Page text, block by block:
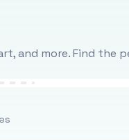
and more. Find the